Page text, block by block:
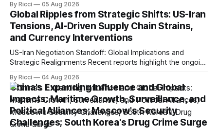
reopening of the Hormuz Strait have revealed significant
geopolitical dynamics, with potential implications for global
oil markets and international relations. According to World
Journal, the discussions
By Ricci 05 Aug 2026
Global Ripples from Strategic Shifts: US-Iran
Tensions, AI-Driven Supply Chain Strains,
and Currency Interventions
US-Iran Negotiation Standoff: Global Implications and
Strategic Realignments Recent reports highlight the ongoing
negotiations. Iranian officials have denied engaging in talks
with the US, contradicting President Trump's assertion of
resumed negotiations. Trump's hardline approach
emphasizes US military control
By Ricci 04 Aug 2026
China's Expanding Influence and Global
Impacts: Maritime Growth, Surveillance, and
Political Alliances; Moscow's Security
Challenges; South Korea's Drug Crime Surge